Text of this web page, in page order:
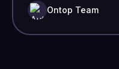
Ontop Team